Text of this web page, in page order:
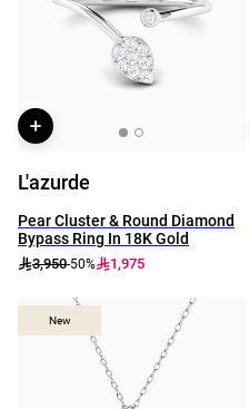
L'azurde
Pear Cluster & Round Diamond
Bypass Ring In 18K Gold
3,950-50% 1,975
New
New